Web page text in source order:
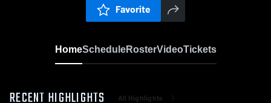
Favorite
HomeScheduleRosterVideoTickets
RECENT HIGHLIGHTS All Highlights